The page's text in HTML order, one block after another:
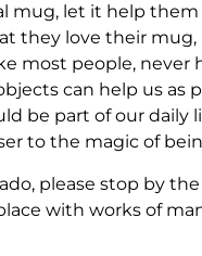
mug, let it help them
they love their
most people,
can help us as
be part of our daily
to the magic of
please stop by the
with works of